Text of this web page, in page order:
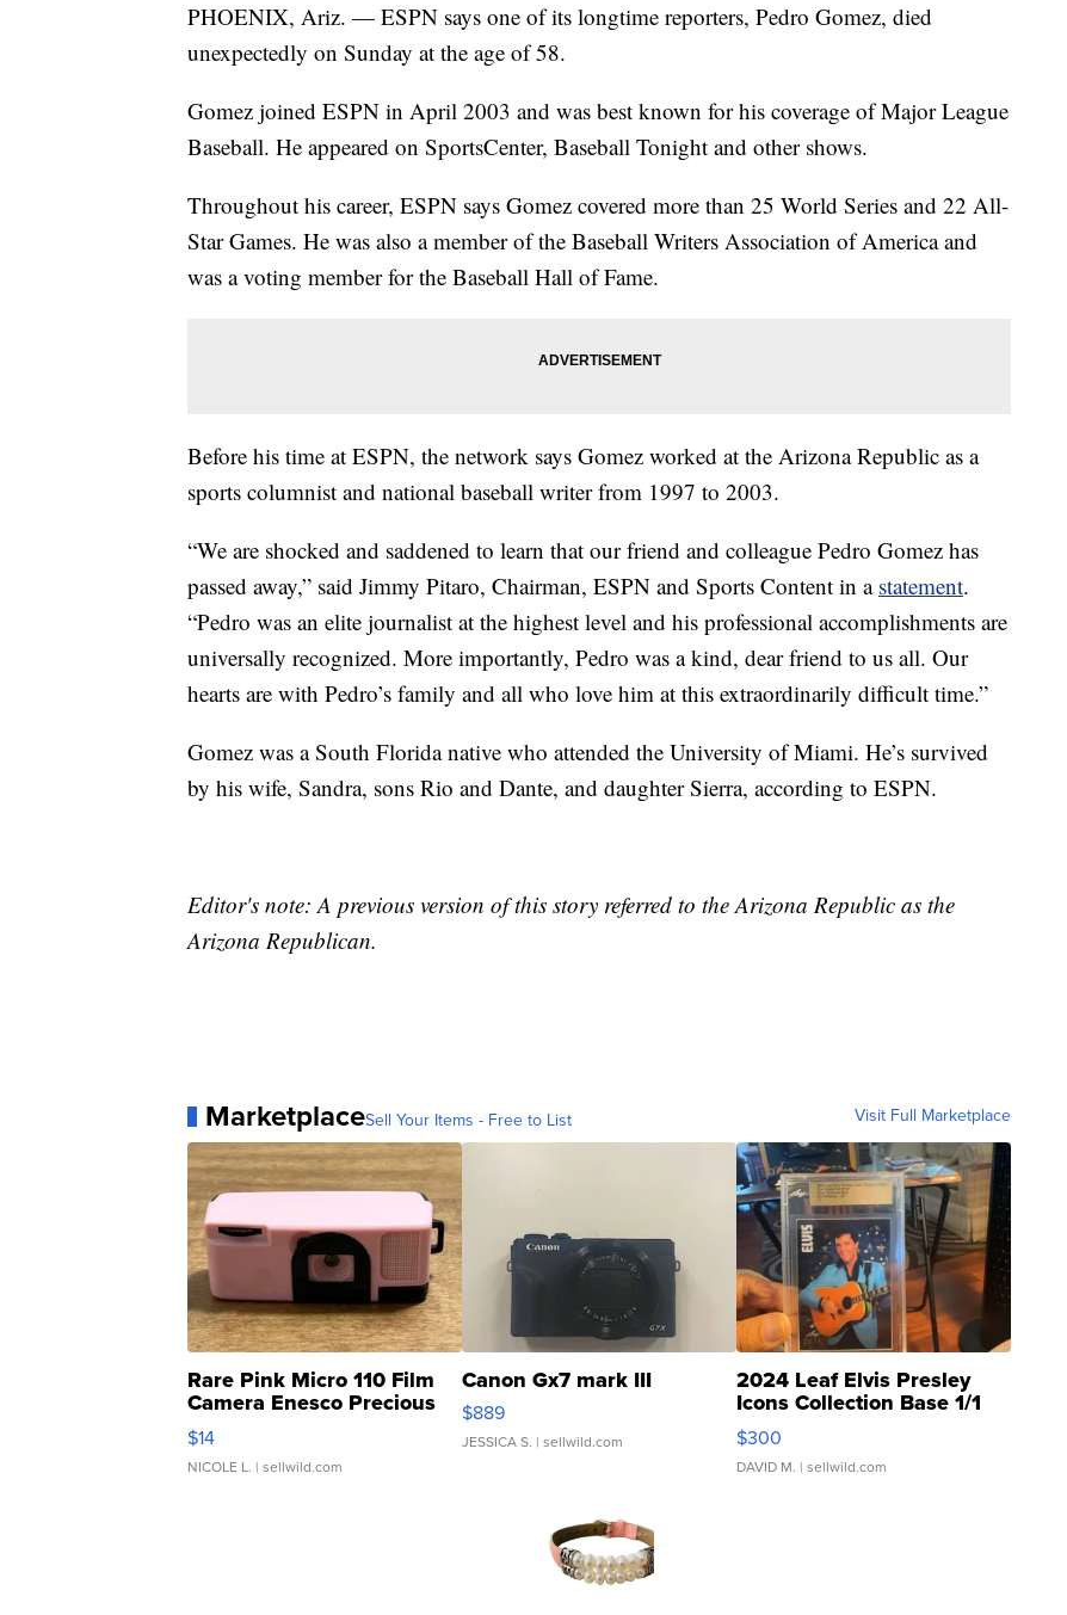
PHOENIX, Ariz. — ESPN says one of its longtime reporters, Pedro Gomez, died
unexpectedly on Sunday at the age of 58.
Gomez joined ESPN in April 2003 and was best known for his coverage of Major League
Baseball. He appeared on SportsCenter, Baseball Tonight and other shows.
Throughout his career, ESPN says Gomez covered more than 25 World Series and 22 All-
Star Games. He was also a member of the Baseball Writers Association of America and
was a voting member for the Baseball Hall of Fame.
Before his time at ESPN, the network says Gomez worked at the Arizona Republic as a
sports columnist and national baseball writer from 1997 to 2003.
“We are shocked and saddened to learn that our friend and colleague Pedro Gomez has
passed away,” said Jimmy Pitaro, Chairman, ESPN and Sports Content in a statement.
“Pedro was an elite journalist at the highest level and his professional accomplishments are
universally recognized. More importantly, Pedro was a kind, dear friend to us all. Our
hearts are with Pedro’s family and all who love him at this extraordinarily difficult time.”
Gomez was a South Florida native who attended the University of Miami. He’s survived
by his wife, Sandra, sons Rio and Dante, and daughter Sierra, according to ESPN.
Editor's note: A previous version of this story referred to the Arizona Republic as the
Arizona Republican.
MarketplaceSell Your Items - Free to List Visit Full Marketplace
Rare Pink Micro 110 Film
Camera Enesco Precious
Moments TD4
$14
NICOLE L. | sellwild.com
Canon Gx7 mark III
$889
JESSICA S. | sellwild.com
2024 Leaf Elvis Presley
Icons Collection Base 1/1
SSP Clear ...
$300
DAVID M. | sellwild.com